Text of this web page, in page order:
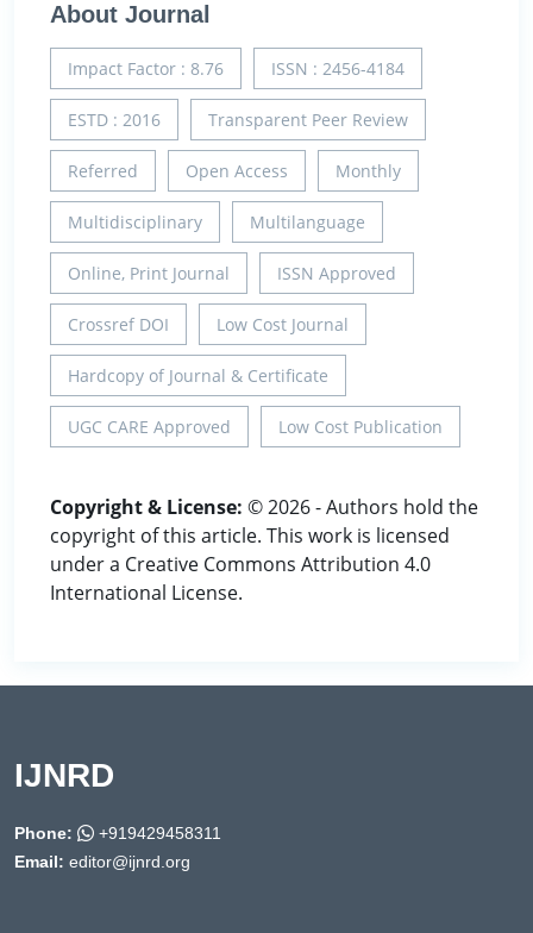
About Journal
Impact Factor : 8.76 ISSN : 2456-4184
ESTD : 2016 Transparent Peer Review
Referred Open Access Monthly
Multidisciplinary Multilanguage
Online, Print Journal ISSN Approved
Crossref DOI Low Cost Journal
Hardcopy of Journal & Certificate
UGC CARE Approved Low Cost Publication
Copyright & License: © 2026 - Authors hold the
copyright of this article. This work is licensed
under a Creative Commons Attribution 4.0
International License.
IJNRD
Phone:
+919429458311
Email: editor@ijnrd.org